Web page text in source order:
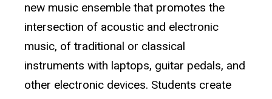
new music ensemble that promotes the
intersection of acoustic and electronic
music, of traditional or classical
instruments with laptops, guitar pedals, and
other electronic devices. Students create